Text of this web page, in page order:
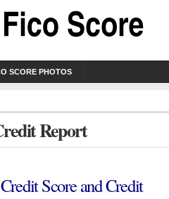
SCORE PHOTOS
Report
Score and Credit